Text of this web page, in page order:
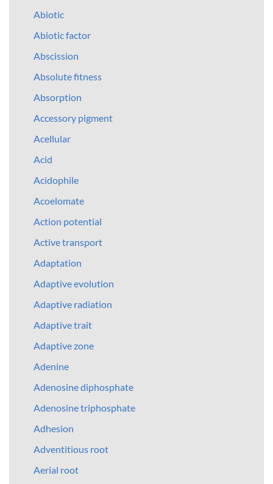
Abiotic
Abiotic factor
Abscission
Absolute fitness
Absorption
Accessory pigment
Acellular
Acid
Acidophile
Acoelomate
Action potential
Active transport
Adaptation
Adaptive evolution
Adaptive radiation
Adaptive trait
Adaptive zone
Adenine
Adenosine diphosphate
Adenosine triphosphate
Adhesion
Adventitious root
Aerial root